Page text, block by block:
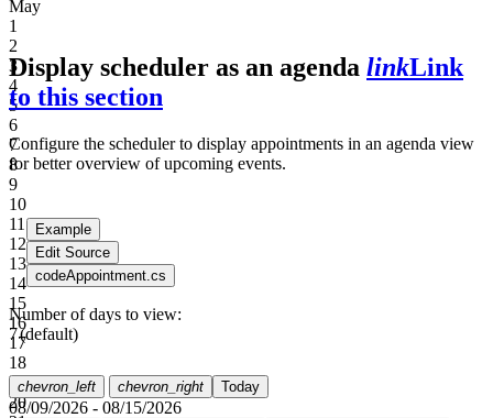
May
1
2
3
4
5
6
7
8
9
10
11
12
13
14
15
16
17
18
19
20
Display scheduler as an agenda linkLink
to this section
Configure the scheduler to display appointments in an agenda view
for better overview of upcoming events.
Example
Edit Source
codeAppointment.cs
Number of days to view:
7(default)
chevron_left chevron_right Today
08/09/2026 - 08/15/2026